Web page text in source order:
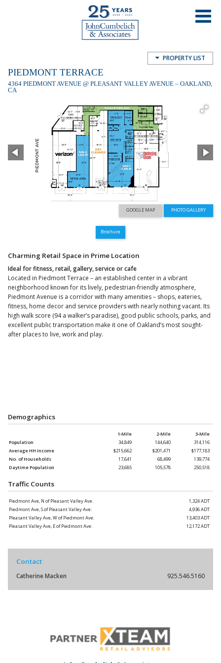
PROPERTY LIST
PIEDMONT TERRACE
4364 PIEDMONT AVENUE @ PLEASANT VALLEY AVENUE – OAKLAND,
CA
Piedmont Terrace
4364 Piedmont Ave, Oakland, CA, USA
GOOGLE MAP PHOTO GALLERY
Brochure
Charming Retail Space in Prime Location
Ideal for fitness, retail, gallery, service or cafe
Located in Piedmont Terrace – an established center in a vibrant
neighborhood known for its lively, pedestrian-friendly atmosphere,
Piedmont Avenue is a corridor with many amenities – shops, eateries,
fitness, home decor and service providers with nearly nothing vacant. Its
high walk score (94 a walker’s paradise), good public schools, parks, and
excellent public transportation make it one of Oakland’s most sought-
after places to live, work and play.
Demographics
1-Mile 2-Mile
3-Mile
Population
34,849 144,640
314,116
Average HH Income
$215,662 $201,471
$177,183
No. of Households
17,641 68,499
139,774
Daytime Population
23,685 105,578 250,518
Traffic Counts
Piedmont Ave, N of Pleasant Valley Ave:
1,324 ADT
Piedmont Ave, S of Pleasant Valley Ave:
4,936 ADT
Pleasant Valley Ave, W of Piedmont Ave:
13,403 ADT
Pleasant Valley Ave, E of Piedmont Ave:
12,172 ADT
Contact
Catherine Macken 925.546.5160